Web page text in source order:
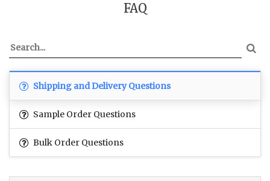
FAQ
Shipping and Delivery Questions
Sample Order Questions
Bulk Order Questions